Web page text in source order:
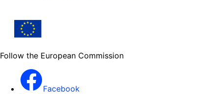
Follow the European Commission
Facebook